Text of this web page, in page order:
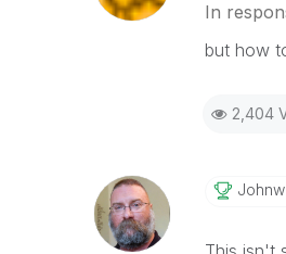
In
but how
2,404
Johnw